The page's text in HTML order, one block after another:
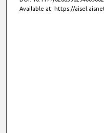
Available at: https://